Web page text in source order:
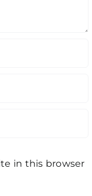
in this browser